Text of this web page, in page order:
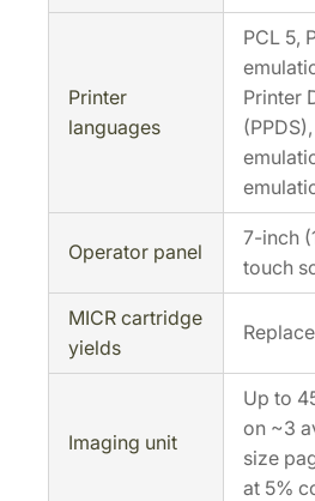
Printer
languages
PCL 5,
Printer
Operator panel
7-inch
touch
MICR cartridge
yields
Imaging unit
Up to
on ~3
size
at 5%